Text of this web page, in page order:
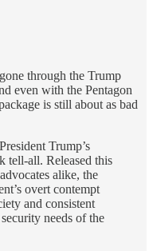
through the Trump
even with the Pentagon
is still about as bad
Trump’s
tell-all. Released this
alike, the
overt contempt
and consistent
needs of the